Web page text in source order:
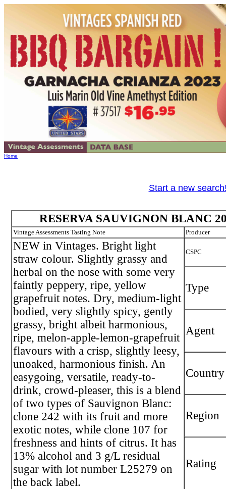
Home
Start a new
RESERVA SAUVIGNON BLANC
Vintage Assessments Tasting Note Producer
NEW in Vintages. Bright light
straw colour. Slightly grassy and
herbal on the nose with some very
faintly peppery, ripe, yellow
grapefruit notes. Dry, medium-light
bodied, very slightly spicy, gently
grassy, bright albeit harmonious,
ripe, melon-apple-lemon-grapefruit
flavours with a crisp, slightly leesy,
unoaked, harmonious finish. An
easygoing, versatile, ready-to-
drink, crowd-pleaser, this is a blend
of two types of Sauvignon Blanc:
clone 242 with its fruit and more
exotic notes, while clone 107 for
freshness and hints of citrus. It has
13% alcohol and 3 g/L residual
sugar with lot number L25279 on
the back label.
CSPC
Type
Agent
Country
Region
Rating